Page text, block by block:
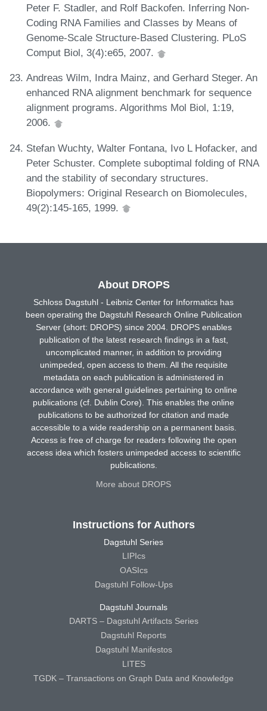
Peter F. Stadler, and Rolf Backofen. Inferring Non-
Coding RNA Families and Classes by Means of
Genome-Scale Structure-Based Clustering. PLoS
Comput Biol, 3(4):e65, 2007.
Andreas Wilm, Indra Mainz, and Gerhard Steger. An
enhanced RNA alignment benchmark for sequence
alignment programs. Algorithms Mol Biol, 1:19,
2006.
Stefan Wuchty, Walter Fontana, Ivo L Hofacker, and
Peter Schuster. Complete suboptimal folding of RNA
and the stability of secondary structures.
Biopolymers: Original Research on Biomolecules,
49(2):145-165, 1999.
About DROPS
Schloss Dagstuhl - Leibniz Center for Informatics has
been operating the Dagstuhl Research Online Publication
Server (short: DROPS) since 2004. DROPS enables
publication of the latest research findings in a fast,
uncomplicated manner, in addition to providing
unimpeded, open access to them. All the requisite
metadata on each publication is administered in
accordance with general guidelines pertaining to online
publications (cf. Dublin Core). This enables the online
publications to be authorized for citation and made
accessible to a wide readership on a permanent basis.
Access is free of charge for readers following the open
access idea which fosters unimpeded access to scientific
publications.
More about DROPS
Instructions for Authors
Dagstuhl Series
LIPIcs
OASIcs
Dagstuhl Follow-Ups
Dagstuhl Journals
DARTS – Dagstuhl Artifacts Series
Dagstuhl Reports
Dagstuhl Manifestos
LITES
TGDK – Transactions on Graph Data and Knowledge